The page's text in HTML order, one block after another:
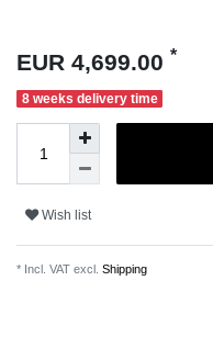
EUR 4,699.00 *
8 weeks delivery time
Wish list
* Incl. VAT excl. Shipping